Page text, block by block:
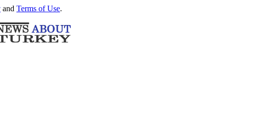
and Terms of Use.